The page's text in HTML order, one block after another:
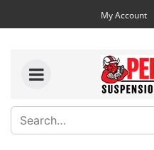
My Account